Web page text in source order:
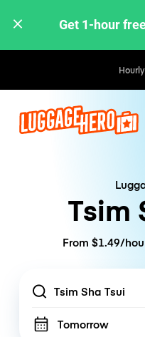
Get 1-hour
Tsim
From $1.49/
Location
Tomorrow